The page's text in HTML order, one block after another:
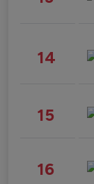
14
15
16